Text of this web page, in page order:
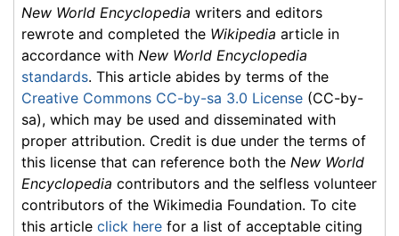
New World Encyclopedia writers and editors
rewrote and completed the Wikipedia article in
accordance with New World Encyclopedia
standards. This article abides by terms of the
Creative Commons CC-by-sa 3.0 License (CC-by-
sa), which may be used and disseminated with
proper attribution. Credit is due under the terms of
this license that can reference both the New World
Encyclopedia contributors and the selfless volunteer
contributors of the Wikimedia Foundation. To cite
this article click here for a list of acceptable citing